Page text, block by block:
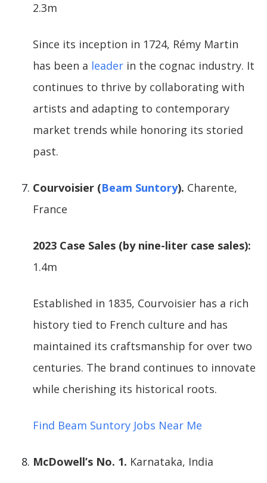
2.3m
Since its inception in 1724, Rémy Martin
has been a leader in the cognac industry. It
continues to thrive by collaborating with
artists and adapting to contemporary
market trends while honoring its storied
past.
Courvoisier (Beam Suntory). Charente,
France
2023 Case Sales (by nine-liter case sales):
1.4m
Established in 1835, Courvoisier has a rich
history tied to French culture and has
maintained its craftsmanship for over two
centuries. The brand continues to innovate
while cherishing its historical roots.
Find Beam Suntory Jobs Near Me
McDowell’s No. 1. Karnataka, India